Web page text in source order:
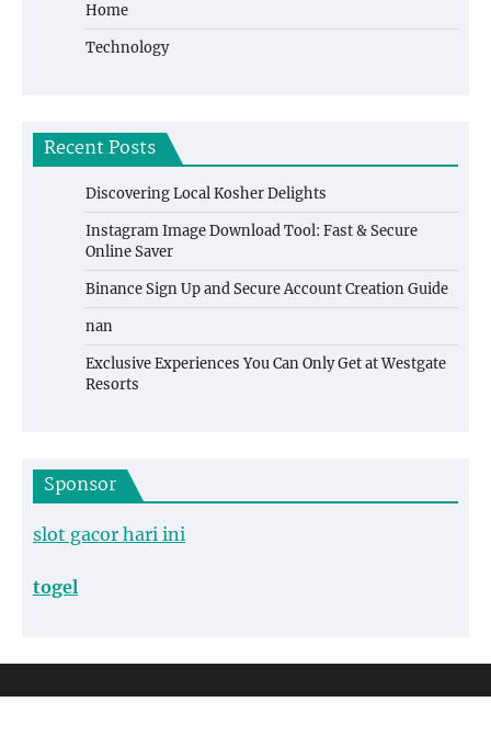
Home
Technology
Recent Posts
Discovering Local Kosher Delights
Instagram Image Download Tool: Fast & Secure
Online Saver
Binance Sign Up and Secure Account Creation Guide
nan
Exclusive Experiences You Can Only Get at Westgate
Resorts
Sponsor
slot gacor hari ini
togel